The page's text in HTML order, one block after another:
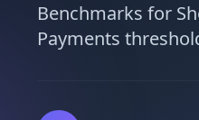
Benchmarks for
Payments